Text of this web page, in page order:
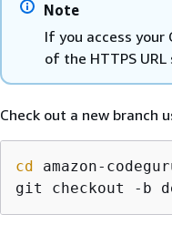
Note
If you access your
of the HTTPS
Check out a new branch
cd
amazon-
git checkout -b